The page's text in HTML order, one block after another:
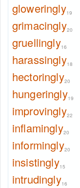
gloweringly19
grimacingly20
gruellingly16
harassingly18
hectoringly20
hungeringly19
improvingly22
inflamingly20
informingly20
insistingly15
intrudingly16